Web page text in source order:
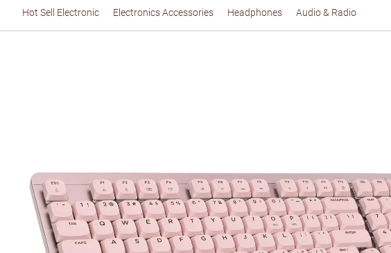
Hot Sell Electronic Electronics Accessories Headphones Audio & Radio